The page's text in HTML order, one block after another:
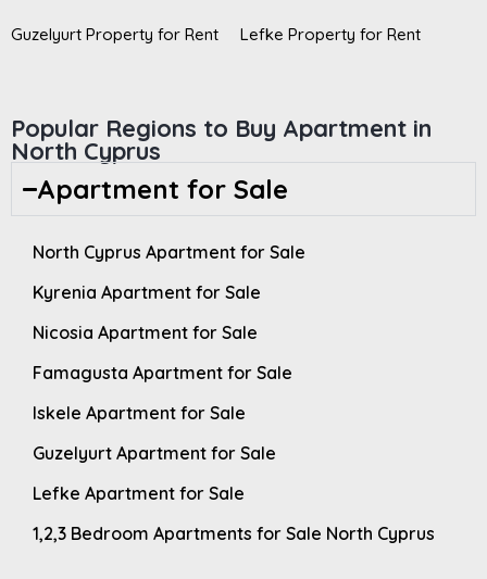
Guzelyurt Property for Rent Lefke Property for Rent
Popular Regions to Buy Apartment in
North Cyprus
Apartment for Sale
North Cyprus Apartment for Sale
Kyrenia Apartment for Sale
Nicosia Apartment for Sale
Famagusta Apartment for Sale
Iskele Apartment for Sale
Guzelyurt Apartment for Sale
Lefke Apartment for Sale
1,2,3 Bedroom Apartments for Sale North Cyprus